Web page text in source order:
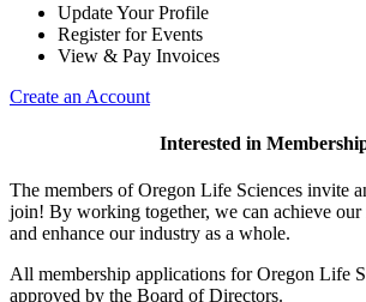
Update Your Profile
Register for Events
View & Pay Invoices
Create an Account
Interested in
The members of Oregon Life Sciences invite
join! By working together, we can achieve our
and enhance our industry as a whole.
All membership applications for Oregon Life
approved by the Board of Directors.